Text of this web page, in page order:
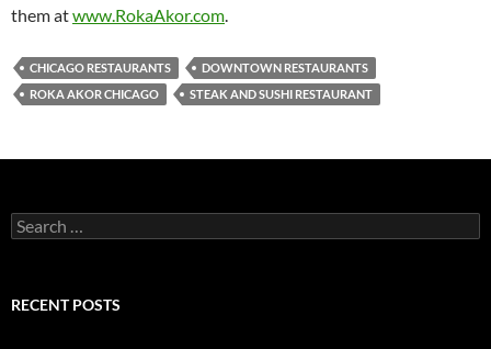
them atwww.RokaAkor.com.
CHICAGO RESTAURANTS
DOWNTOWN RESTAURANTS
ROKA AKOR CHICAGO
STEAK AND SUSHI RESTAURANT
S
e
c
RECENT POSTS